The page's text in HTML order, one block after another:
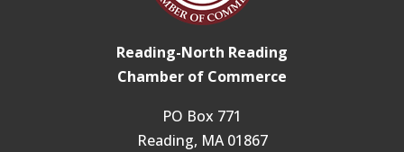
Reading-North Reading
Chamber of Commerce
PO Box 771
Reading, MA 01867